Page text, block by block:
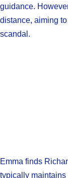
guidance.
distance, aiming
scandal.
Emma finds
typically